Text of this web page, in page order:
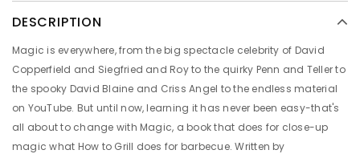
DESCRIPTION
Magic is everywhere, from the big spectacle celebrity of David
Copperfield and Siegfried and Roy to the quirky Penn and Teller to
the spooky David Blaine and Criss Angel to the endless material
on YouTube. But until now, learning it has never been easy-that's
all about to change with Magic, a book that does for close-up
magic what How to Grill does for barbecue. Written by